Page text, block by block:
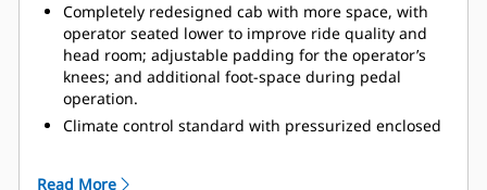
and door sensor.
Safer service with integrated lock-out/tag-out points,
front linkage pins for locking the lift arms in place,
and bolt-on tow hooks.
Completely redesigned cab with more space, with
operator seated lower to improve ride quality and
head room; adjustable padding for the operator’s
knees; and additional foot-space during pedal
operation.
Climate control standard with pressurized enclosed
Read More